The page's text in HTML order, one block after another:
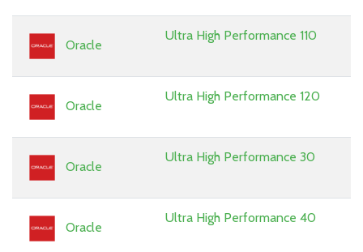
Oracle
Ultra High Performance 110
Oracle
Ultra High Performance 120
Oracle
Ultra High Performance 30
Oracle
Ultra High Performance 40